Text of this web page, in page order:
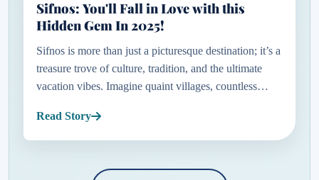
Sifnos: You'll Fall in Love with this
Hidden Gem In 2025!
Sifnos is more than just a picturesque destination; it’s a
treasure trove of culture, tradition, and the ultimate
vacation vibes. Imagine quaint villages, countless
so...
Read Story